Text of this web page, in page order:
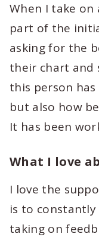
When I take
part of the
asking for the
their chart and
this person
but also how
It has been
What I love
I love the
is to
taking on